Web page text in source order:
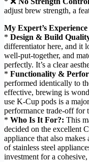
adjust brew strength, a
My Expert’s Experience
* Design & Build
differentiator here, and it
well-put-together, and
perfectly. It’s a clear
* Functionality &
performed identically to
effective, brewing is
use K-Cup pods is a
performance trade-off for
* Who Is It For?: This
decided on the excellent
appliance that also
of stainless steel
investment for a